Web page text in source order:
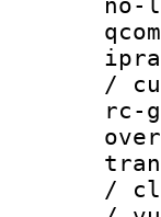
no-
/
rc-
/